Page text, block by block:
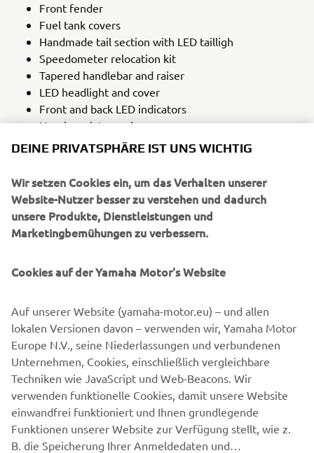
Front fender
Fuel tank covers
Handmade tail section with LED tailligh
Speedometer relocation kit
Tapered handlebar and raiser
LED headlight and cover
Front and back LED indicators
Number plate carrier
There is also a range of parts yet to be developed. JvB-
in early 2020, and will give them nearly unlimited options
to tailor their own XSR900.
DEINE PRIVATSPHÄRE IST UNS WICHTIG
Wir setzen Cookies ein, um das Verhalten unserer
Website-Nutzer besser zu verstehen und dadurch
unsere Produkte, Dienstleistungen und
Marketingbemühungen zu verbessern.
Cookies auf der Yamaha Motor's Website
Auf unserer Website (yamaha-motor.eu) – und allen
lokalen Versionen davon – verwenden wir, Yamaha Motor
Europe N.V., seine Niederlassungen und verbundenen
Unternehmen, Cookies, einschließlich vergleichbare
Techniken wie JavaScript und Web-Beacons. Wir
verwenden funktionelle Cookies, damit unsere Website
einwandfrei funktioniert und Ihnen grundlegende
Funktionen unserer Website zur Verfügung stellt, wie z.
B. die Speicherung Ihrer Anmeldedaten und